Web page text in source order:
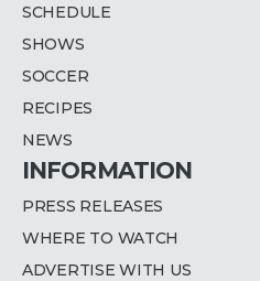
SCHEDULE
SHOWS
SOCCER
RECIPES
NEWS
INFORMATION
PRESS RELEASES
WHERE TO WATCH
ADVERTISE WITH US